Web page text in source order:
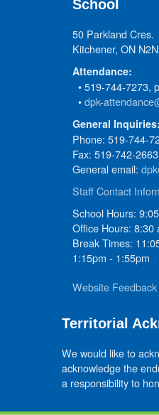
School
50 Parkland Cres.
Kitchener, ON
Attendance:
• 519-744-7273,
•dpk-
General Inquiries:
Phone: 519-744-
Fax: 519-742-2663
General email:
Staff Contact
School Hours:
Office Hours: 8:30
Break Times:
1:15pm - 1:55pm
Website
Territorial
We would like to
acknowledge the
a responsibility to